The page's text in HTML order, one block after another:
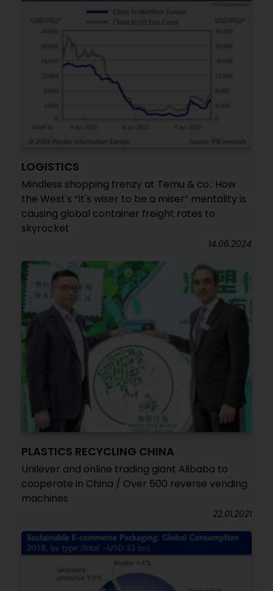
LOGISTICS
Mindless shopping frenzy at Temu & co.: How
the West's “It's wiser to be a miser” mentality is
causing global container freight rates to
skyrocket
14.06.2024
PLASTICS RECYCLING CHINA
Unilever and online trading giant Alibaba to
cooperate in China / Over 500 reverse vending
machines
22.01.2021